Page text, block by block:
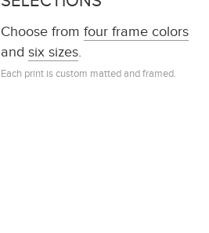
Choose fromfour frame colors
andsix sizes.
Each print is custom matted and framed.